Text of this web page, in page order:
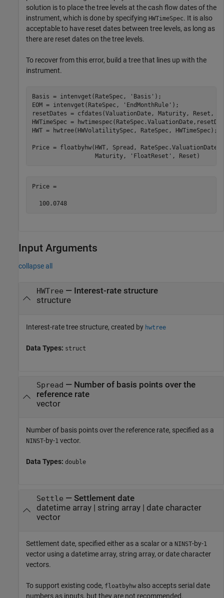
solution is to place the tree levels at the cash flow dates of the
instrument, which is done by specifying HWTimeSpec. It is also
acceptable to have reset dates between tree levels, as long as
there are reset dates on the tree levels.
To recover from this error, build a tree that lines up with the
instrument.
Basis = intenvget(RateSpec, 'Basis' );
EOM = intenvget(RateSpec,
'EndMonthRule' );
resetDates = cfdates(ValuationDate, Maturity, Reset,
HWTimeSpec =
HWT = hwtree(HWVolatilitySpec, RateSpec, HWTimeSpec);
Price = floatbyhw(HWT, Spread, RateSpec.ValuationDate,
                  Maturity,
'FloatReset' , Reset)
Price =
  100.0748
Input Arguments
collapse all
HWTree — Interest-rate structure
structure
Interest-rate tree structure, created by hwtree
Data Types: struct
Spread — Number of basis points over the
reference rate
vector
Number of basis points over the reference rate, specified as a
NINST-by-1 vector.
Data Types: double
Settle — Settlement date
datetime array| string array| date character
vector
Settlement date, specified either as a scalar or a NINST-by-1
vector using a datetime array, string array, or date character
vectors.
To support existing code, floatbyhw also accepts serial date
numbers as inputs, but they are not recommended.